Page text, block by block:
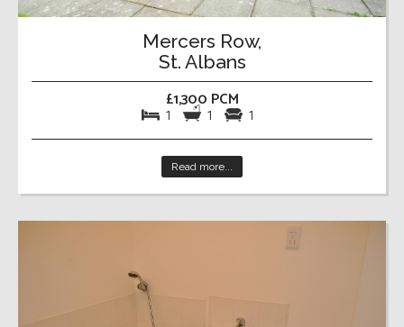
Mercers Row,
St. Albans
£1,300 PCM
1 1 1
Read more...